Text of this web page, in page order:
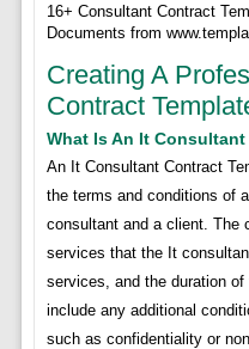
16+ Consultant Contract
Documents from
Creating A
Contract
What Is An It
An It Consultant Contract
the terms and conditions of
consultant and a client. The
services that the It
services, and the duration
include any additional
such as confidentiality or